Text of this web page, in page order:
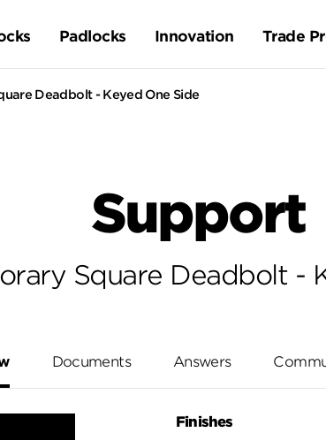
Padlocks Innovation Trade
Deadbolt - Keyed One Side
Support
Square Deadbolt -
Documents Answers
Finishes